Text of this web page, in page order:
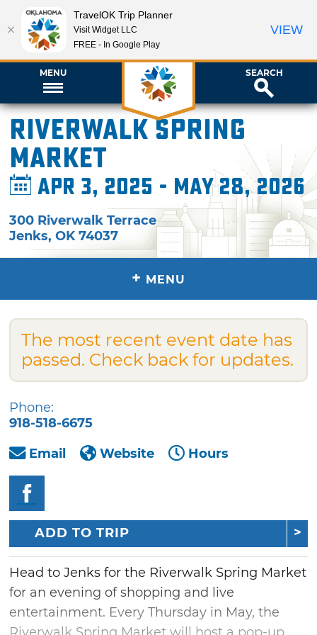
MENU SEARCH
Riverwalk Spring
Market
Apr 3, 2025 - May 28, 2026
300 Riverwalk Terrace
Jenks,OK 74037
+ MENU
The most recent event date has
passed. Check back for updates.
Phone:
918-518-6675
Email
Website Hours
ADD TO TRIP
Head to Jenks for the Riverwalk Spring Market
for an evening of shopping and live
entertainment. Every Thursday in May, the
TravelOK Trip Planner
Visit Widget LLC
FREE - In Google Play
VIEW